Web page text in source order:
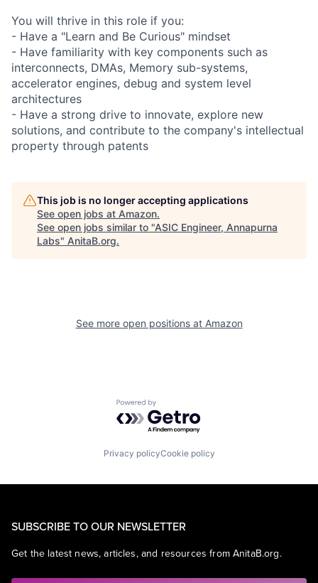
You will thrive in this role if you:
- Have a "Learn and Be Curious" mindset
- Have familiarity with key components such as
interconnects, DMAs, Memory sub-systems,
accelerator engines, debug and system level
architectures
- Have a strong drive to innovate, explore new
solutions, and contribute to the company's intellectual
property through patents
This job is no longer accepting applications
See open jobs at Amazon.
See open jobs similar to "ASIC Engineer, Annapurna
Labs" AnitaB.org.
See more open positions at Amazon
Powered by Getro.com
Privacy policyCookie policy
SUBSCRIBE TO OUR NEWSLETTER
Get the latest news, articles, and resources from AnitaB.org.